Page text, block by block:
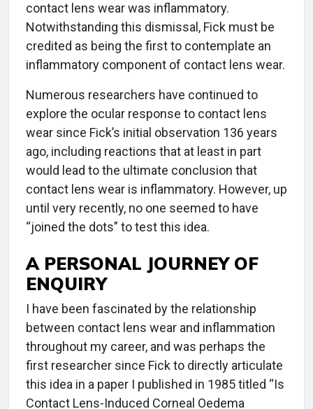
contact lens wear was inflammatory.
Notwithstanding this dismissal, Fick must be
credited as being the first to contemplate an
inflammatory component of contact lens wear.
Numerous researchers have continued to
explore the ocular response to contact lens
wear since Fick’s initial observation 136 years
ago, including reactions that at least in part
would lead to the ultimate conclusion that
contact lens wear is inflammatory. However, up
until very recently, no one seemed to have
“joined the dots” to test this idea.
A PERSONAL JOURNEY OF
ENQUIRY
I have been fascinated by the relationship
between contact lens wear and inflammation
throughout my career, and was perhaps the
first researcher since Fick to directly articulate
this idea in a paper I published in 1985 titled “Is
Contact Lens-Induced Corneal Oedema